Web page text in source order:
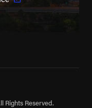
Rights Reserved.